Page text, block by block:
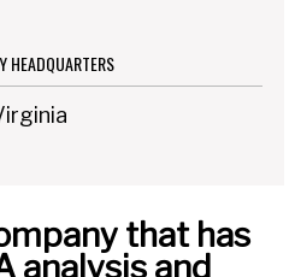
HEADQUARTERS
that has
analysis and